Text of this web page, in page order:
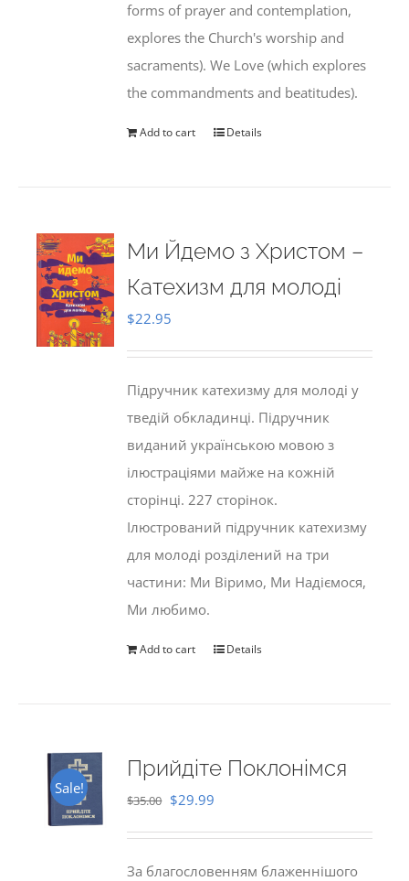
forms of prayer and contemplation,
explores the Church's worship and
sacraments). We Love (which explores
the commandments and beatitudes).
Add to cart Details
Ми Йдемо з Христом –
Катехизм для молоді
$22.95
Підручник катехизму для молоді у
тведій обкладинці. Підручник
виданий українською мовою з
ілюстраціями майже на кожній
сторінці. 227 сторінок.
Ілюстрований підручник катехизму
для молоді розділений на три
частини: Ми Віримо, Ми Надіємося,
Ми любимо.
Add to cart Details
Sale!
Прийдіте Поклонімся
$35.00 Original
$29.99
За благословенням блаженнішого